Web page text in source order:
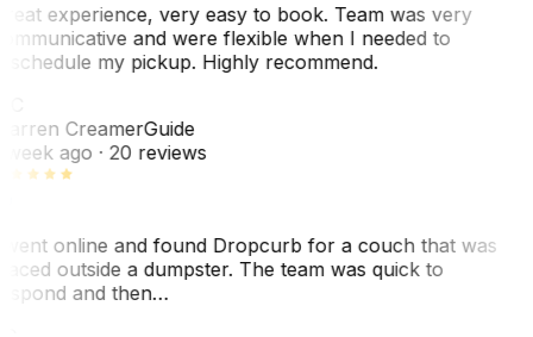
experience, very easy to book. Team was very
and were flexible when I needed to
my pickup. Highly recommend.
CreamerGuide
week ago· 20 reviews
online and found Dropcurb for a couch that was
outside a dumpster. The team was quick to
and then…